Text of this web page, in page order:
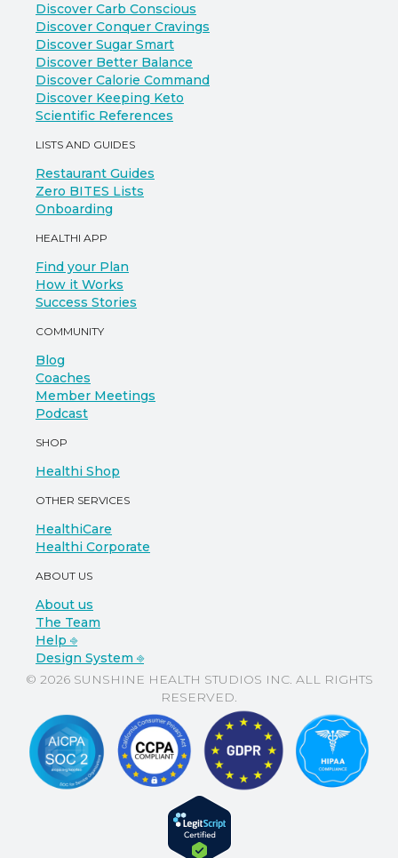
Discover Carb Conscious
Discover Conquer Cravings
Discover Sugar Smart
Discover Better Balance
Discover Calorie Command
Discover Keeping Keto
Scientific References
LISTS AND GUIDES
Restaurant Guides
Zero BITES Lists
Onboarding
HEALTHI APP
Find your Plan
How it Works
Success Stories
COMMUNITY
Blog
Coaches
Member Meetings
Podcast
SHOP
Healthi Shop
OTHER SERVICES
HealthiCare
Healthi Corporate
ABOUT US
About us
The Team
Help ⎆
Design System ⎆
© 2026 SUNSHINE HEALTH STUDIOS INC. ALL RIGHTS
RESERVED.